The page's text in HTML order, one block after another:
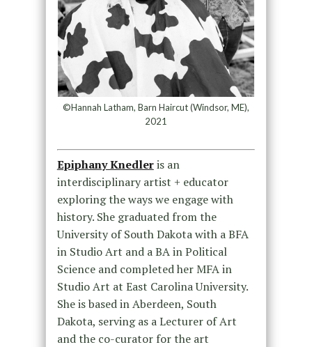
©Hannah Latham, Barn Haircut (Windsor, ME),
2021
Epiphany Knedleris an
interdisciplinary artist + educator
exploring the ways we engage with
history. She graduated from the
University of South Dakota with a BFA
in Studio Art and a BA in Political
Science and completed her MFA in
Studio Art at East Carolina University.
She is based in Aberdeen, South
Dakota, serving as a Lecturer of Art
and the co-curator for the art